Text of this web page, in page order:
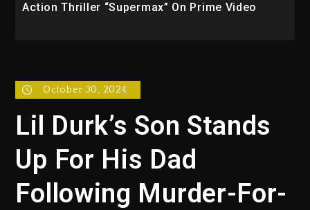
Action Thriller “Supermax” On Prime Video
October 30, 2024
Lil Durk’s Son Stands
Up For His Dad
Following Murder-For-